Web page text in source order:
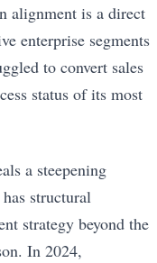
alignment is a direct
enterprise segments
to convert sales
status of its most
a steepening
structural
strategy beyond the
In 2024,